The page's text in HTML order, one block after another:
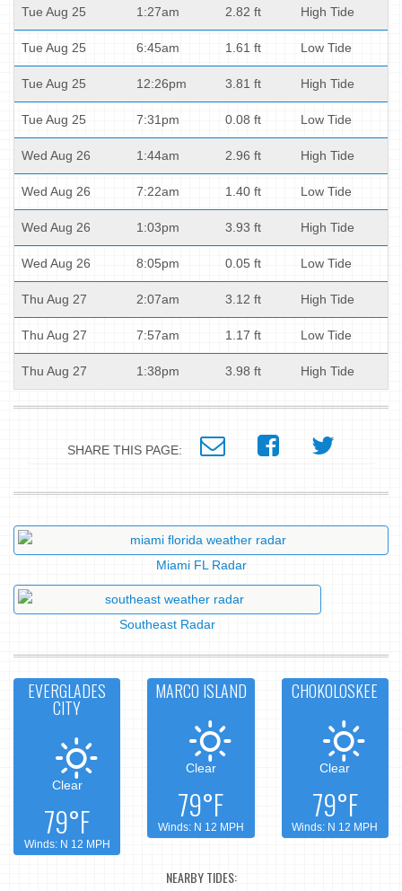
Tue Aug 25 1:27am 2.82 ft High Tide
Tue Aug 25 6:45am 1.61 ft Low Tide
Tue Aug 25 12:26pm 3.81 ft High Tide
Tue Aug 25 7:31pm 0.08 ft Low Tide
Wed Aug 26 1:44am 2.96 ft High Tide
Wed Aug 26 7:22am 1.40 ft Low Tide
Wed Aug 26 1:03pm 3.93 ft High Tide
Wed Aug 26 8:05pm 0.05 ft Low Tide
Thu Aug 27 2:07am 3.12 ft High Tide
Thu Aug 27 7:57am 1.17 ft Low Tide
Thu Aug 27 1:38pm 3.98 ft High Tide
SHARE THIS PAGE:
Miami FL Radar
Southeast Radar
EVERGLADES
CITY
Clear
79°F
Winds: N 12 MPH
MARCO ISLAND
Clear
79°F
Winds: N 12 MPH
CHOKOLOSKEE
Clear
79°F
Winds: N 12 MPH
NEARBY TIDES: